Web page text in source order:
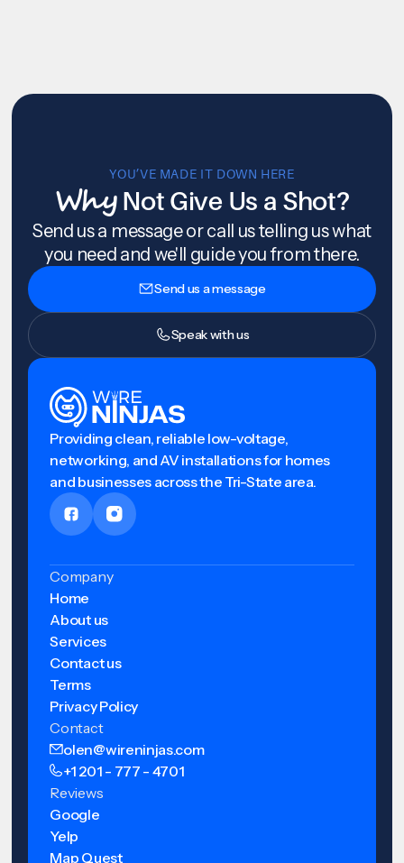
YOU’VE MADE IT DOWN HERE
WhyNot Give Us a Shot?
Send us a message or call us telling us what
you need and we'll guide you from there.
Send us a message
Speak with us
Providing clean, reliable low-voltage,
networking, and AV installations for homes
and businesses across the Tri-State area.
Company
Home
About us
Services
Contact us
Terms
Privacy Policy
Contact
olen@wireninjas.com
+1 201 - 777 - 4701
Reviews
Google
Yelp
Map Quest